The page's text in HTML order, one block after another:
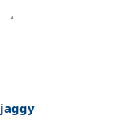
jaggy